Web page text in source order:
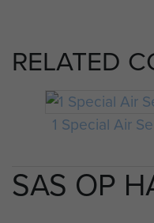
RELATED
1 Special Air
SAS OP